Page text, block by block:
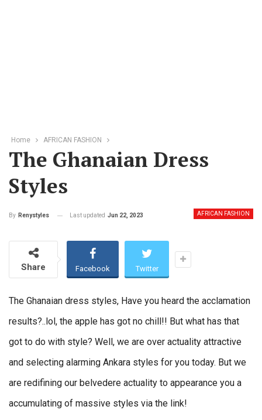
Home AFRICAN FASHION
The Ghanaian Dress
Styles
AFRICAN FASHION
By Renystyles Last updated Jun 22, 2023
Share Facebook Twitter
The Ghanaian dress styles, Have you heard the acclamation
results?..lol, the apple has got no chill!! But what has that
got to do with style? Well, we are over actuality attractive
and selecting alarming Ankara styles for you today. But we
are redifining our belvedere actuality to appearance you a
accumulating of massive styles via the link!